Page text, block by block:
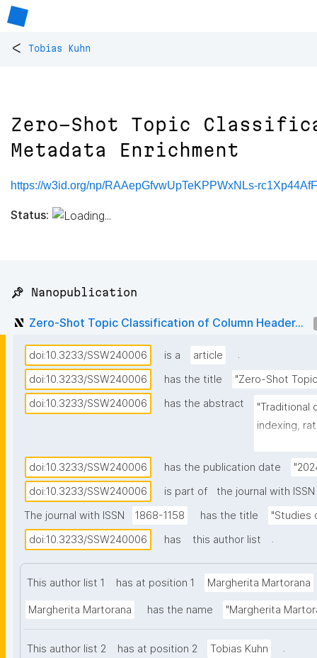
< Tobias Kuhn
Zero-Shot Topic
Metadata Enrichment
https://w3id.org/np/RAAepGfvwUpTeKPPWxNLs-
Status:
📌 Nanopublication
Zero-Shot Topic Classification of Column Header...
doi:10.3233/SSW240006 is a article
.
doi:10.3233/SSW240006
has the title
"Zero-Shot
doi:10.3233/SSW240006
has the abstract
"Traditional
indexing,
manual
support
generated
3.5,
operates in
vocabulary
serves as a
doi:10.3233/SSW240006 has the publication date
doi:10.3233/SSW240006
is part of the journal with ISSN
The journal with ISSN
1868-1158 has the title "Studies
doi:10.3233/SSW240006
has this author list .
This author list 1 has at position 1 Margherita Martorana
Margherita Martorana has the name "Margherita
This author list 2 has at position 2 Tobias Kuhn .